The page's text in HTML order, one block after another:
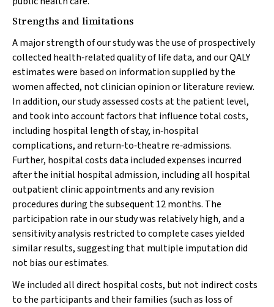
Strengths and limitations
A major strength of our study was the use of prospectively
collected health‐related quality of life data, and our QALY
estimates were based on information supplied by the
women affected, not clinician opinion or literature review.
In addition, our study assessed costs at the patient level,
and took into account factors that influence total costs,
including hospital length of stay, in‐hospital
complications, and return‐to‐theatre re‐admissions.
Further, hospital costs data included expenses incurred
after the initial hospital admission, including all hospital
outpatient clinic appointments and any revision
procedures during the subsequent 12 months. The
participation rate in our study was relatively high, and a
sensitivity analysis restricted to complete cases yielded
similar results, suggesting that multiple imputation did
not bias our estimates.
We included all direct hospital costs, but not indirect costs
to the participants and their families (such as loss of